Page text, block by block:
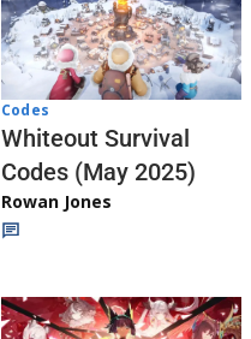
Codes
Whiteout Survival
Codes (May 2025)
Rowan Jones